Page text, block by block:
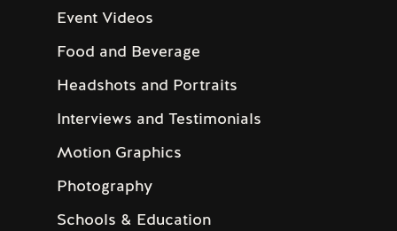
Event Videos
Food and Beverage
Headshots and Portraits
Interviews and Testimonials
Motion Graphics
Photography
Schools & Education